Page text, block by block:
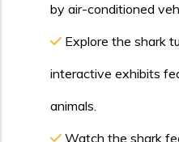
by air-conditioned
Explore the shark
interactive exhibits
animals.
Watch the shark